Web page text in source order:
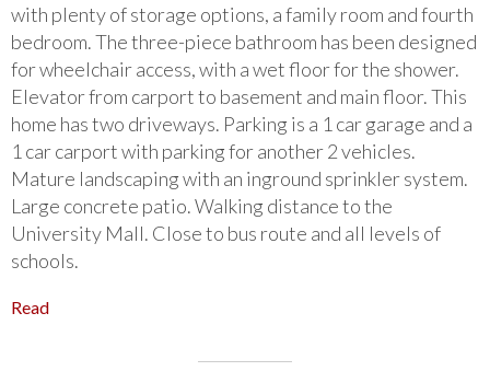
with plenty of storage options, a family room and fourth
bedroom. The three-piece bathroom has been designed
for wheelchair access, with a wet floor for the shower.
Elevator from carport to basement and main floor. This
home has two driveways. Parking is a 1 car garage and a
1 car carport with parking for another 2 vehicles.
Mature landscaping with an inground sprinkler system.
Large concrete patio. Walking distance to the
University Mall. Close to bus route and all levels of
schools.
Read